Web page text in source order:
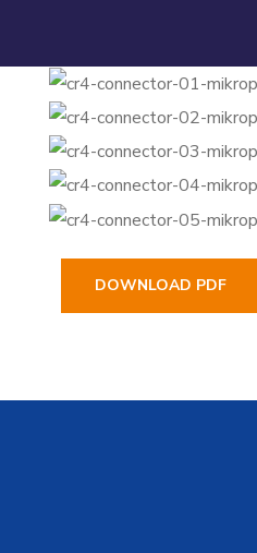
DOWNLOAD PDF